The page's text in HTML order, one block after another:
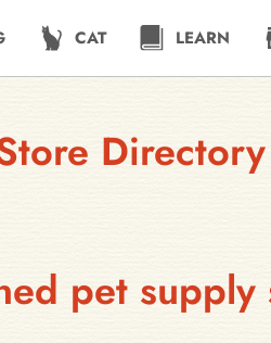
CAT LEARN
Directory
pet